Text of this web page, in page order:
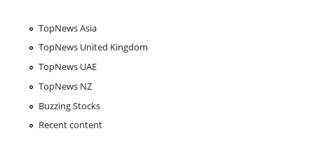
TopNews Asia
TopNews United Kingdom
TopNews UAE
TopNews NZ
Buzzing Stocks
Recent content